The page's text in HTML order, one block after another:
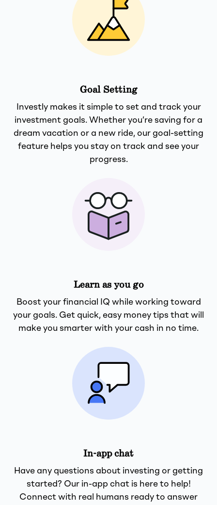
Goal Setting
Investly makes it simple to set and track your
investment goals. Whether you’re saving for a
dream vacation or a new ride, our goal-setting
feature helps you stay on track and see your
progress.
Learn as you go
Boost your financial IQ while working toward
your goals. Get quick, easy money tips that will
make you smarter with your cash in no time.
In-app chat
Have any questions about investing or getting
started? Our in-app chat is here to help!
Connect with real humans ready to answer